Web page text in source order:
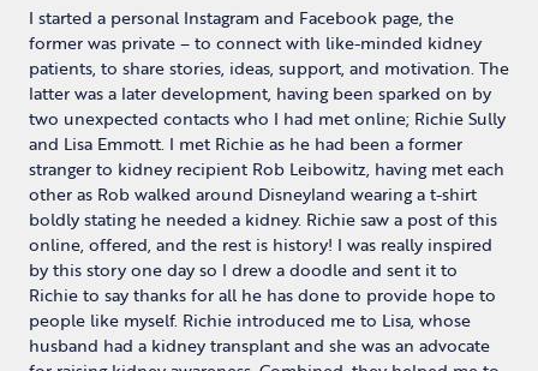
I started a personal Instagram and Facebook page, the
former was private – to connect with like-minded kidney
patients, to share stories, ideas, support, and motivation. The
latter was a later development, having been sparked on by
two unexpected contacts who I had met online; Richie Sully
and Lisa Emmott. I met Richie as he had been a former
stranger to kidney recipient Rob Leibowitz, having met each
other as Rob walked around Disneyland wearing a t-shirt
boldly stating he needed a kidney. Richie saw a post of this
online, offered, and the rest is history! I was really inspired
by this story one day so I drew a doodle and sent it to
Richie to say thanks for all he has done to provide hope to
people like myself. Richie introduced me to Lisa, whose
husband had a kidney transplant and she was an advocate